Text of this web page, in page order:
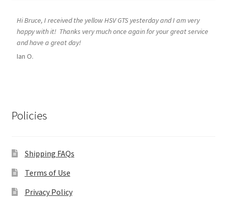
Hi Bruce, I received the yellow HSV GTS yesterday and I am very
happy with it! Thanks very much once again for your great service
and have a great day!
Ian O.
Policies
Shipping FAQs
Terms of Use
Privacy Policy